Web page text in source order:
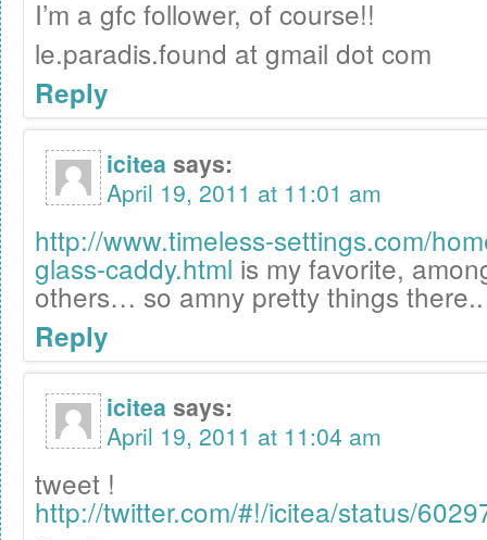
I’m a gfc follower, of course!!
le.paradis.found at gmail dot com
Reply
icitea says:
April 19, 2011 at 11:01 am
http://www.timeless-settings.com/
glass-caddy.html is my favorite,
others… so amny pretty things there..
Reply
icitea says:
April 19, 2011 at 11:04 am
tweet !
http://twitter.com/#!/icitea/status/